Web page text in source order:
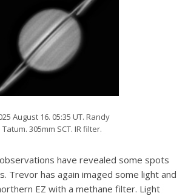
August 16. 05:35 UT. Randy
Tatum. 305mm SCT. IR filter.
have revealed some spots
Trevor has again imaged some light and
EZ with a methane filter. Light